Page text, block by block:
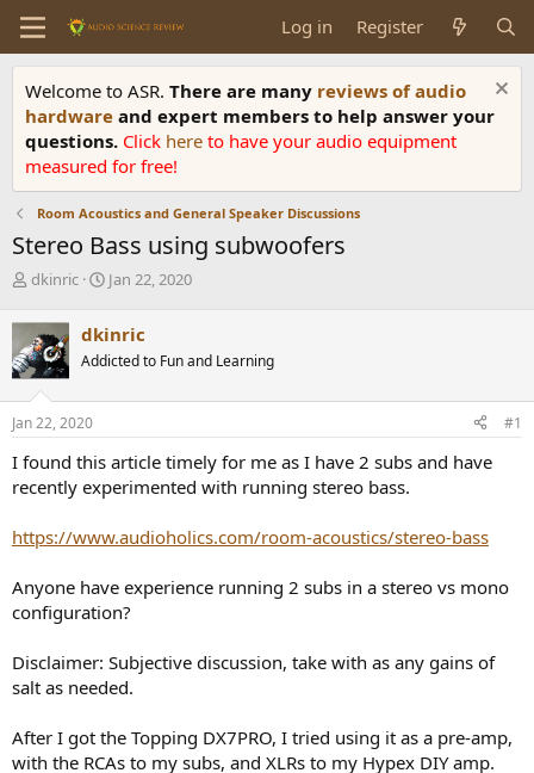
Log in Register
Welcome to ASR. There are many reviews of audio
hardware and expert members to help answer your
questions. Click here to have your audio equipment
measured for free!
Room Acoustics and General Speaker Discussions
Stereo Bass using subwoofers
T
r
e
a
d
s
t
r
t
r
dkinric
S
r
t
a
Jan 22, 2020
dkinric
Addicted to Fun and Learning
Jan 22, 2020 #1
I found this article timely for me as I have 2 subs and have
recently experimented with running stereo bass.
https://www.audioholics.com/room-acoustics/stereo-bass
Anyone have experience running 2 subs in a stereo vs mono
configuration?
Disclaimer: Subjective discussion, take with as any gains of
salt as needed.
After I got the Topping DX7PRO, I tried using it as a pre-amp,
with the RCAs to my subs, and XLRs to my Hypex DIY amp.